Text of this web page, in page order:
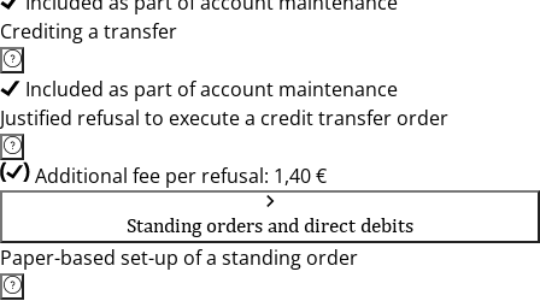
Crediting a transfer
Included as part of account maintenance
Justified refusal to execute a credit transfer order
Additional fee per refusal: 1,40 €
Standing orders and direct debits
Paper-based set-up of a standing order